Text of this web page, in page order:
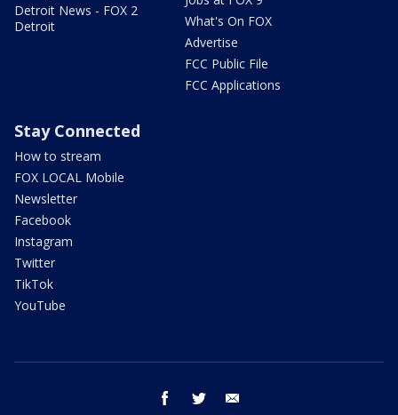
Detroit News - FOX 2
Detroit
What's On FOX
Advertise
FCC Public File
FCC Applications
Stay Connected
How to stream
FOX LOCAL Mobile
Newsletter
Facebook
Instagram
Twitter
TikTok
YouTube
facebook twitter